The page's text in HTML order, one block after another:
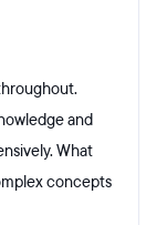
and
What
concepts